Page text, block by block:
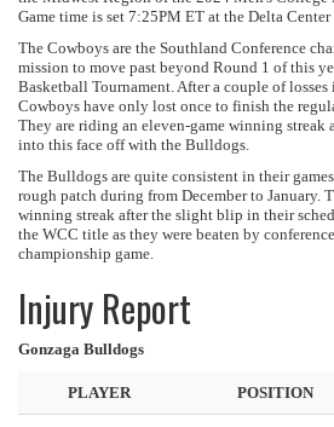
Game time is set 7:25PM ET at the Delta
The Cowboys are the Southland Conference
mission to move past beyond Round 1 of this
Basketball Tournament. After a couple of
Cowboys have only lost once to finish the
They are riding an eleven-game winning streak
into this face off with the Bulldogs.
The Bulldogs are quite consistent in their
rough patch during from December to January.
winning streak after the slight blip in their
the WCC title as they were beaten by
championship game.
Injury Report
Gonzaga Bulldogs
PLAYER POSITION